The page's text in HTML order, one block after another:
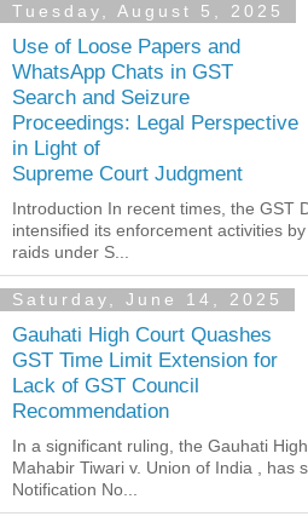
Tuesday, August 5, 2025
Use of Loose Papers and
WhatsApp Chats in GST
Search and Seizure
Proceedings: Legal Perspective
in Light of
Supreme Court Judgment
Introduction In recent times, the GST
intensified its enforcement activities
raids under S...
Saturday, June 14, 2025
Gauhati High Court Quashes
GST Time Limit Extension for
Lack of GST Council
Recommendation
In a significant ruling, the Gauhati
Mahabir Tiwari v. Union of India , has
Notification No...